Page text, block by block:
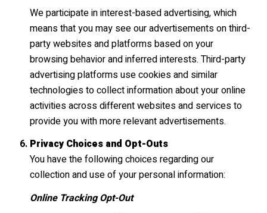
We participate in interest-based advertising, which
means that you may see our advertisements on third-
party websites and platforms based on your
browsing behavior and inferred interests. Third-party
advertising platforms use cookies and similar
technologies to collect information about your online
activities across different websites and services to
provide you with more relevant advertisements.
Privacy Choices and Opt-Outs
You have the following choices regarding our
collection and use of your personal information:
Online Tracking Opt-Out